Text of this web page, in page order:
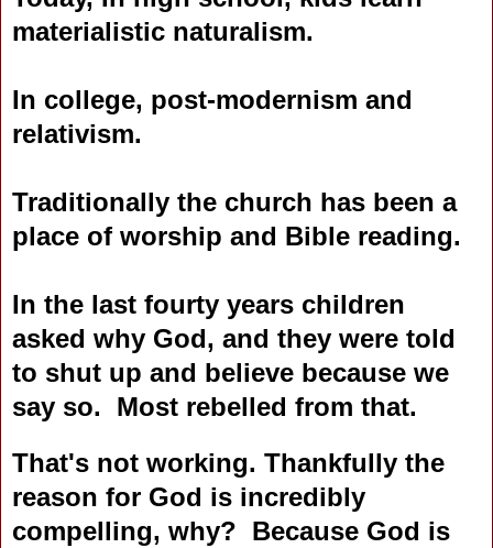
materialistic naturalism.
In college, post-modernism and
relativism.
Traditionally the church has been a
place of worship and Bible reading.
In the last fourty years children
asked why God, and they were told
to shut up and believe because we
say so. Most rebelled from that.
That's not working. Thankfully the
reason for God is incredibly
compelling, why? Because God is